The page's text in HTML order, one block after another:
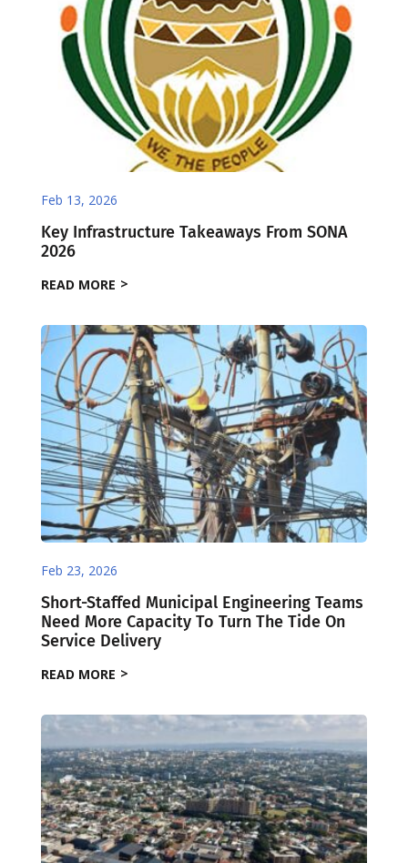
Feb 13, 2026
Key Infrastructure Takeaways From SONA
2026
READ MORE
Feb 23, 2026
Short-Staffed Municipal Engineering Teams
Need More Capacity To Turn The Tide On
Service Delivery
READ MORE